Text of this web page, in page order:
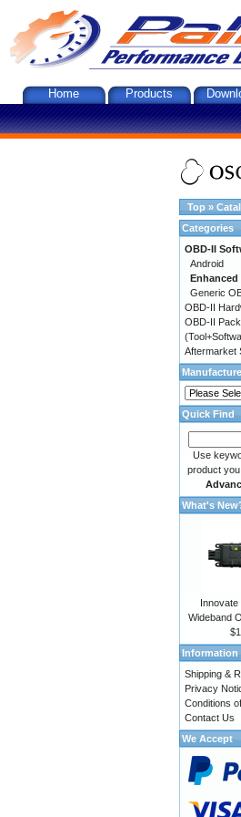
Home Products
Top »
Categories
OBD-II
Android
Enhanced
Generic
OBD-II
OBD-II
Aftermarket
Quick Find
Use
product you
What's
Innovate
Wideband
Information
Shipping &
Privacy
Conditions
Contact Us
We Accept